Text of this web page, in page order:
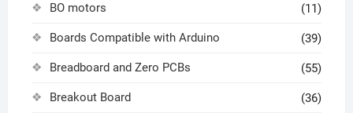
BO motors (11)
Boards Compatible with Arduino (39)
Breadboard and Zero PCBs (55)
Breakout Board (36)